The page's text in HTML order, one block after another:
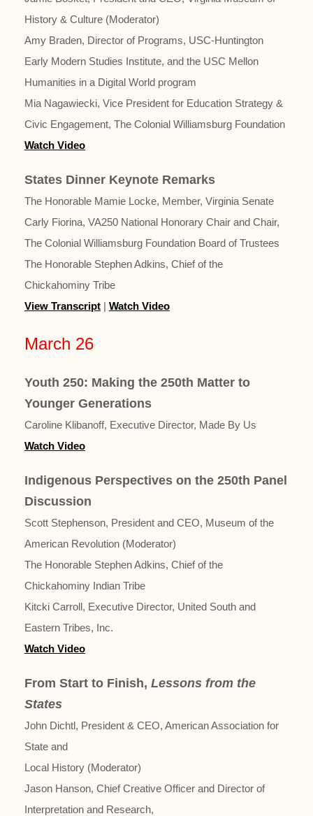
History & Culture (Moderator)
Amy Braden, Director of Programs, USC-Huntington
Early Modern Studies Institute, and the USC Mellon
Humanities in a Digital World program
Mia Nagawiecki, Vice President for Education Strategy &
Civic Engagement, The Colonial Williamsburg Foundation
Watch Video
States Dinner Keynote Remarks
The Honorable Mamie Locke, Member, Virginia Senate
Carly Fiorina, VA250 National Honorary Chair and Chair,
The Colonial Williamsburg Foundation Board of Trustees
The Honorable Stephen Adkins, Chief of the
Chickahominy Tribe
View Transcript | Watch Video
March 26
Youth 250: Making the 250th Matter to
Younger Generations
Caroline Klibanoff, Executive Director, Made By Us
Watch Video
Indigenous Perspectives on the 250th Panel
Discussion
Scott Stephenson, President and CEO, Museum of the
American Revolution (Moderator)
The Honorable Stephen Adkins, Chief of the
Chickahominy Indian Tribe
Kitcki Carroll, Executive Director, United South and
Eastern Tribes, Inc.
Watch Video
From Start to Finish, Lessons from the
States
John Dichtl, President & CEO, American Association for
State and
Local History (Moderator)
Jason Hanson, Chief Creative Officer and Director of
Interpretation and Research,